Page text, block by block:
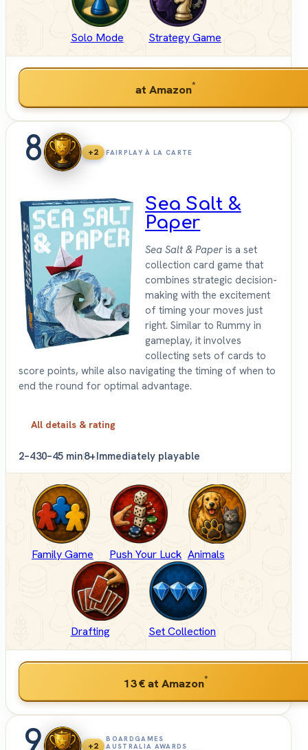
Solo Mode Strategy Game
at Amazon*
8 +2 FAIRPLAY À LA CARTE
Sea Salt &
Paper
Sea Salt & Paper is a set
collection card game that
combines strategic decision-
making with the excitement
of timing your moves just
right. Similar to Rummy in
gameplay, it involves
collecting sets of cards to
score points, while also navigating the timing of when to
end the round for optimal advantage.
All details & rating
2–430–45 min8+Immediately playable
Family Game Push Your Luck Animals
Drafting Set Collection
13 €at Amazon*
+2
BOARDGAMES
AUSTRALIA AWARDS